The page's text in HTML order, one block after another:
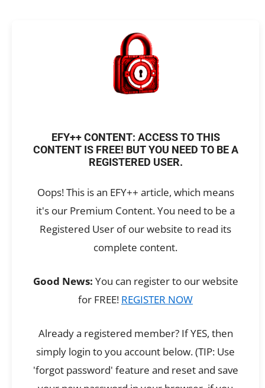
EFY++ CONTENT: ACCESS TO THIS
CONTENT IS FREE! BUT YOU NEED TO BE A
REGISTERED USER.
Oops! This is an EFY++ article, which means
it's our Premium Content. You need to be a
Registered User of our website to read its
complete content.
Good News: You can register to our website
for FREE! REGISTER NOW
Already a registered member? If YES, then
simply login to you account below. (TIP: Use
'forgot password' feature and reset and save